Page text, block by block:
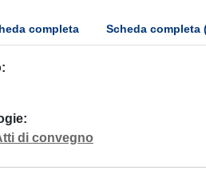
completa Scheda completa
di convegno